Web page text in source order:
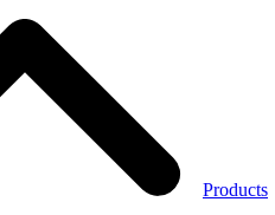
Products